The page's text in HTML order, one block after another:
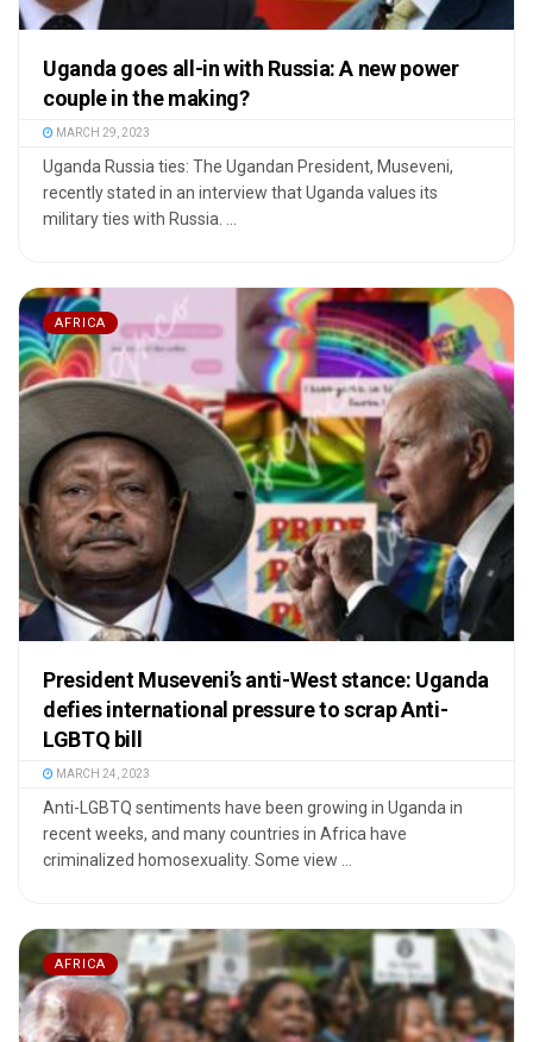
Uganda goes all-in with Russia: A new power
couple in the making?
MARCH 29, 2023
Uganda Russia ties: The Ugandan President, Museveni,
recently stated in an interview that Uganda values its
military ties with Russia. ...
AFRICA
President Museveni’s anti-West stance: Uganda
defies international pressure to scrap Anti-
LGBTQ bill
MARCH 24, 2023
Anti-LGBTQ sentiments have been growing in Uganda in
recent weeks, and many countries in Africa have
criminalized homosexuality. Some view ...
AFRICA